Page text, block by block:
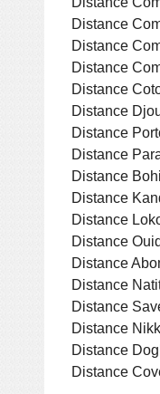
Distance
Distance
Distance
Distance
Distance
Distance
Distance
Distance
Distance
Distance
Distance
Distance
Distance
Distance
Distance
Distance
Distance